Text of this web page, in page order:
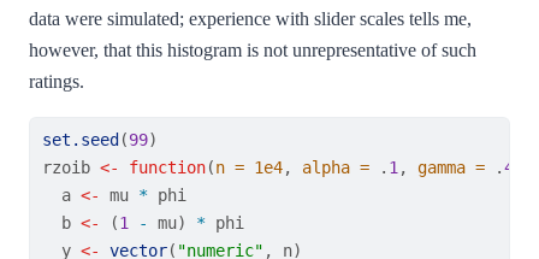
data were simulated; experience with slider scales tells me,
however, that this histogram is not unrepresentative of such
ratings.
set.seed (99)
rzoib <- function(n = 1e4, alpha = . 1, gamma = .45
  a
<- mu * phi
  b
<- (1 - mu) * phi
  y
<- vector( "numeric" , n)